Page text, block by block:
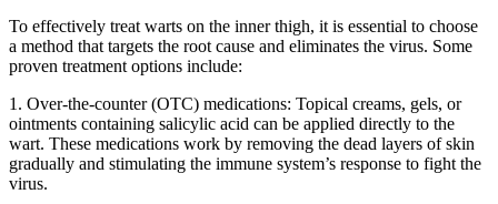
To​ effectively treat warts on the inner thigh, it ⁣is essential to choose
a‍ method that​ targets the root⁢ cause ‌and eliminates the virus. ​Some
proven treatment options include:
1. ⁣Over-the-counter (OTC) medications: Topical creams, gels, or
ointments containing ‌salicylic acid ‍can be applied​ directly ​to the
wart.‌ These⁤ medications work by removing the ⁢dead layers of skin
gradually‍ and‌ stimulating the immune system’s response to ⁢fight the
virus.